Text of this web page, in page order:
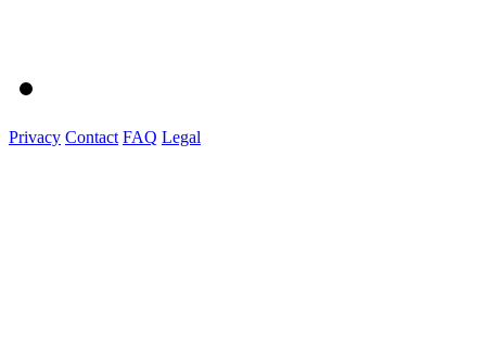
Privacy Contact FAQ Legal